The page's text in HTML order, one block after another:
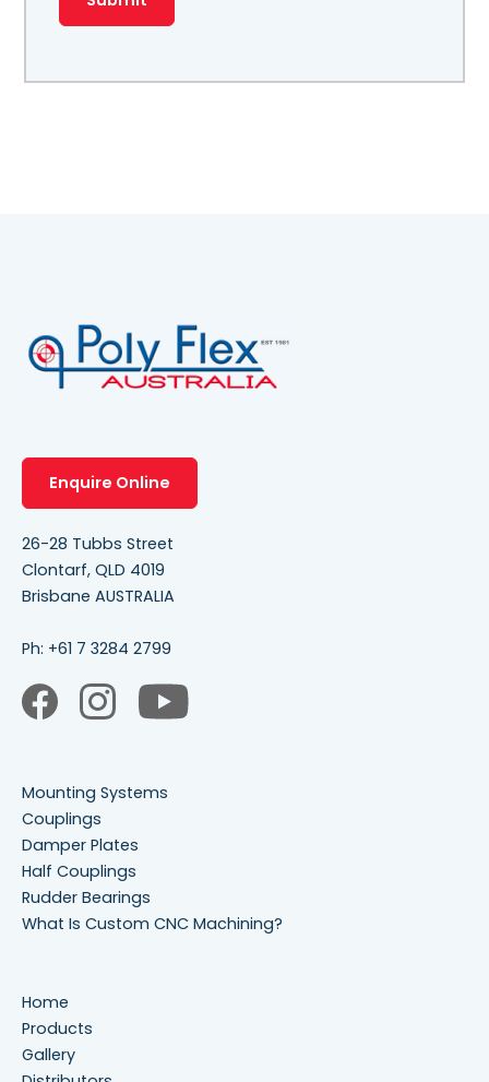
Enquire Online
26-28 Tubbs Street
Clontarf, QLD 4019
Brisbane AUSTRALIA
Ph: +61 7 3284 2799
Mounting Systems
Couplings
Damper Plates
Half Couplings
Rudder Bearings
What Is Custom CNC Machining?
Home
Products
Gallery